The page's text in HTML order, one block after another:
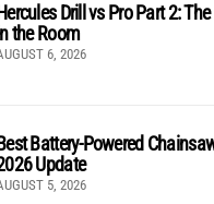
Drill vs Pro Part 2:
the Room
6, 2026
Battery-Powered
Update
5, 2026